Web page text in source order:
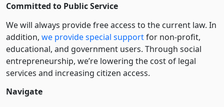
Committed to Public Service
We will always provide free access to the current law. In
addition, we provide special supportfor non-profit,
educational, and government users. Through social
entre­pre­neurship, we’re lowering the cost of legal
services and increasing citizen access.
Navigate